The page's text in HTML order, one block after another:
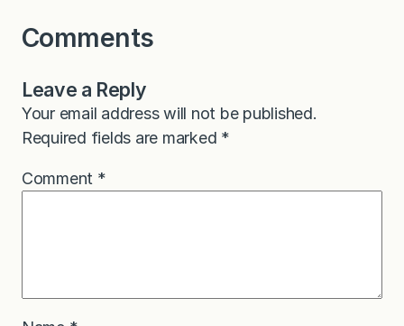
Comments
Leave a Reply
Your email address will not be published.
Required fields are marked *
Comment *